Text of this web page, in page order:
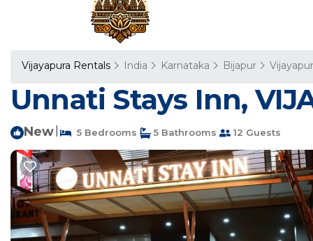
Vijayapura Rentals India Karnataka Bijapur
Unnati Stays Inn,
New 5 Bedrooms 5 Bathrooms 12 Guests